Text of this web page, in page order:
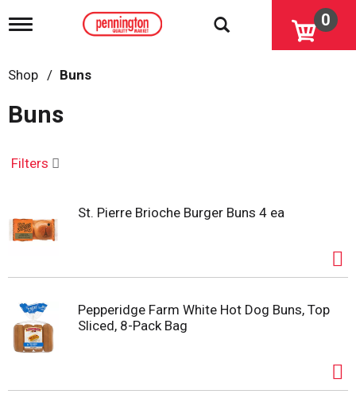
T
g
l
n
i
i
o
0
Shop / Buns
Buns
Filters
St. Pierre Brioche Burger Buns 4 ea
Pepperidge Farm White Hot Dog Buns, Top
Sliced, 8-Pack Bag